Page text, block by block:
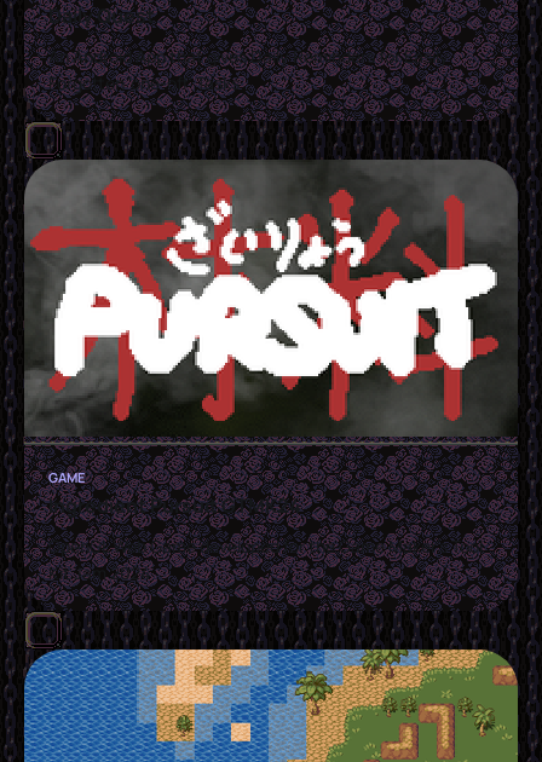
Daily Quest
An Android App that gives Daily Reminders for Easily
Forgotten 'one-off' Tasks
GAME
Ingredient Pursuit GTMK24
OpenGL Web Game developed for the Game Maker's Tool
Kit Jam 2024